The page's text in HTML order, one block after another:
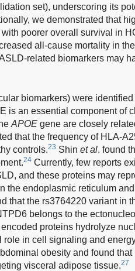
set), underscoring its
we demonstrated that
poorer overall survival in
all-cause mortality in
related biomarkers may
biomarkers) were
is an essential component of
APOE gene are closely
that the frequency of HLA-
controls.23 Shin et al. found
24 Currently, few reports
and these proteins may
the endoplasmic reticulum
that the rs3764220 variant in
belongs to the
proteins hydrolyze
in cell signaling and
obesity and found
visceral adipose tissue.27